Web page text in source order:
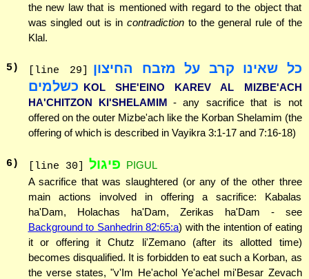
the new law that is mentioned with regard to the object that
was singled out is incontradiction to the general rule of the
Klal.
5) [line 29]
כל שאינו קרב על מזבח החיצון
כשלמים KOL SHE'EINO KAREV AL MIZBE'ACH
HA'CHITZON KI'SHELAMIM - any sacrifice that is not
offered on the outer Mizbe'ach like the Korban Shelamim (the
offering of which is described in Vayikra 3:1-17 and 7:16-18)
6) [line 30] פיגול PIGUL
A sacrifice that was slaughtered (or any of the other three
main actions involved in offering a sacrifice: Kabalas
ha'Dam, Holachas ha'Dam, Zerikas ha'Dam - see
Background to Sanhedrin 82:65:a) with the intention of eating
it or offering it Chutz li'Zemano (after its allotted time)
becomes disqualified. It is forbidden to eat such a Korban, as
the verse states, "v'Im He'achol Ye'achel mi'Besar Zevach